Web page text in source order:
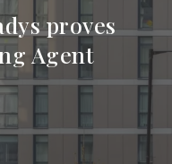
proves
Agent